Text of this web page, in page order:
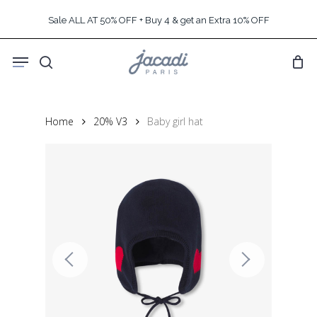
content
Sale ALL AT 50% OFF + Buy 4 & get an Extra 10% OFF
search
Menu
Home 20% V3 Baby girl hat